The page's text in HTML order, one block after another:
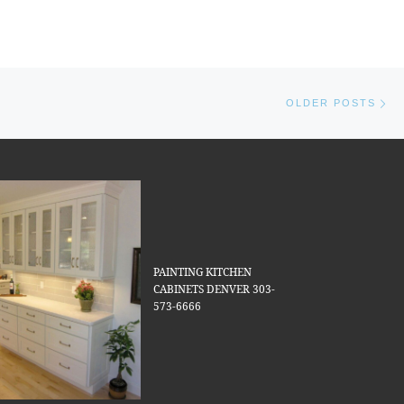
OLDER POSTS
PAINTING KITCHEN
CABINETS DENVER 303-
573-6666